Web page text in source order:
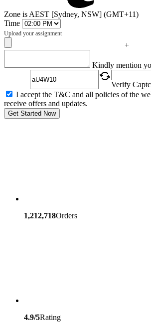
Zone is AEST [Sydney, NSW] (GMT+11)
Time
Upload your assignment
+
Kindly mention
Verify
I accept the T&C and all policies of the
receive offers and updates.
Get Started Now
1,212,718Orders
4.9/5Rating